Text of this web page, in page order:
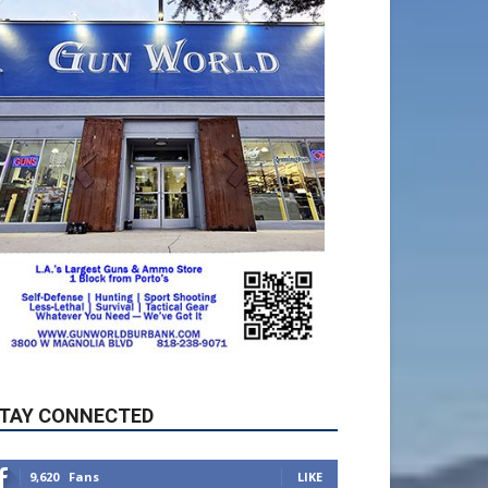
CONNECTED
5,710 Followers FOLLOW
49,011 Followers FOLLOW